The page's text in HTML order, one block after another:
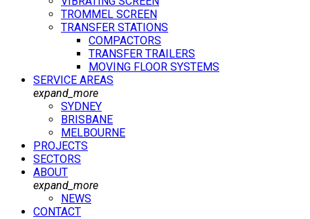
TROMMEL SCREEN
TRANSFER STATIONS
COMPACTORS
TRANSFER TRAILERS
MOVING FLOOR SYSTEMS
SERVICE AREAS
expand_more
SYDNEY
BRISBANE
MELBOURNE
PROJECTS
SECTORS
ABOUT
expand_more
NEWS
CONTACT